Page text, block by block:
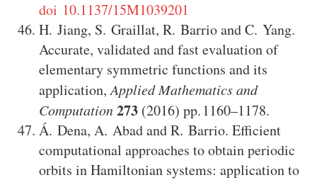
doi 10.1137/15M1039201
H. Jiang, S. Graillat, R. BarrioandC. Yang.
Accurate, validated and fast evaluation of
elementary symmetric functions and its
application,Applied Mathematics and
Computation273 (2016) 1160–1178.
Á. Dena, A. AbadandR. Barrio. Efficient
computational approaches to obtain periodic
orbits in Hamiltonian systems: application to